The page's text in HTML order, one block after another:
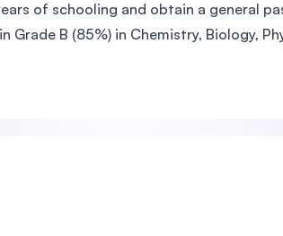
of schooling and obtain a general
Grade B (85%) in Chemistry, Biology,